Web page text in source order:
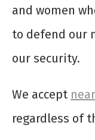
and women
to defend our
our security.
We accept
regardless of